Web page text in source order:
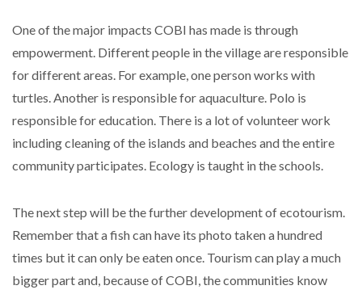
One of the major impacts COBI has made is through
empowerment. Different people in the village are responsible
for different areas. For example, one person works with
turtles. Another is responsible for aquaculture. Polo is
responsible for education. There is a lot of volunteer work
including cleaning of the islands and beaches and the entire
community participates. Ecology is taught in the schools.
The next step will be the further development of ecotourism.
Remember that a fish can have its photo taken a hundred
times but it can only be eaten once. Tourism can play a much
bigger part and, because of COBI, the communities know